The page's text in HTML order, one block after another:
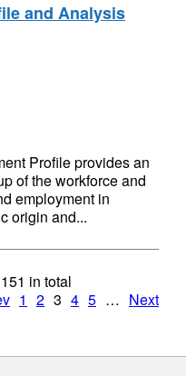
and Analysis
Profile provides an
of the workforce and
employment in
origin and...
151 in total
1 2 3 4 5 … Next